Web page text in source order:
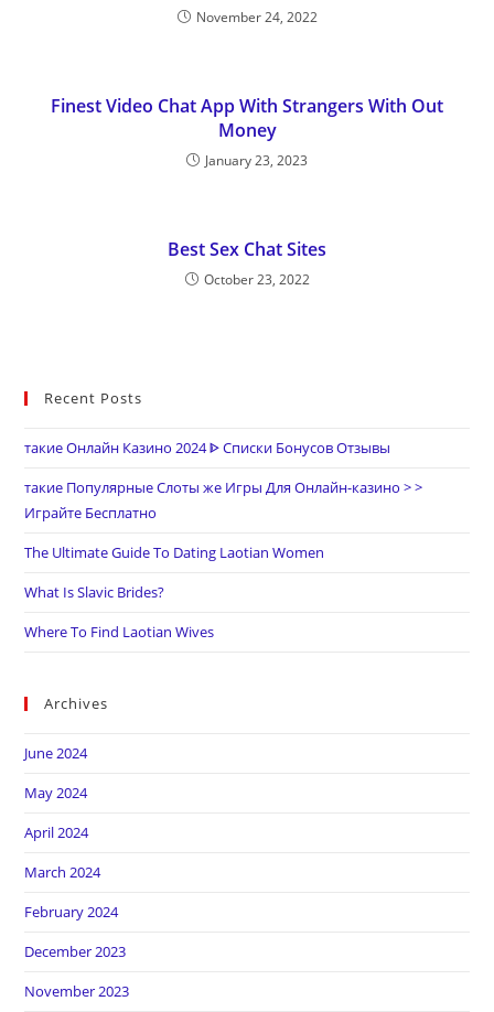
November 24, 2022
Finest Video Chat App With Strangers With Out
Money
January 23, 2023
Best Sex Chat Sites
October 23, 2022
Recent Posts
такие Онлайн Казино 2024 ᐈ Списки Бонусов Отзывы
такие Популярные Слоты же Игры Для Онлайн-казино > >
Играйте Бесплатно
The Ultimate Guide To Dating Laotian Women
What Is Slavic Brides?
Where To Find Laotian Wives
Archives
June 2024
May 2024
April 2024
March 2024
February 2024
December 2023
November 2023